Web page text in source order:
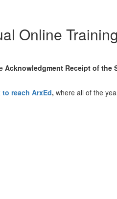
Online Training
Acknowledgment Receipt of the
reach ArxEd, where all of the